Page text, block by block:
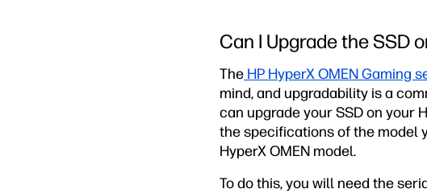
Can I Upgrade the SSD
The HP HyperX OMEN Gaming
mind, and upgradability is a
can upgrade your SSD on your
the specifications of the model
HyperX OMEN model.
To do this, you will need the